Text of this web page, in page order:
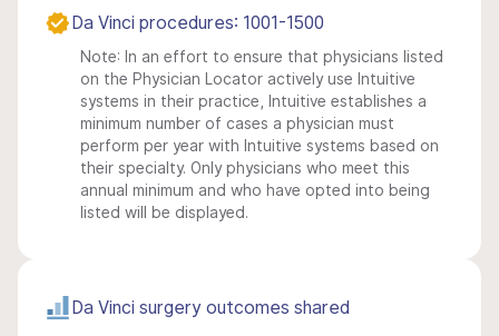
Da Vinci procedures: 1001-1500
Note: In an effort to ensure that physicians listed
on the Physician Locator actively use Intuitive
systems in their practice, Intuitive establishes a
minimum number of cases a physician must
perform per year with Intuitive systems based on
their specialty. Only physicians who meet this
annual minimum and who have opted into being
listed will be displayed.
Da Vinci surgery outcomes shared